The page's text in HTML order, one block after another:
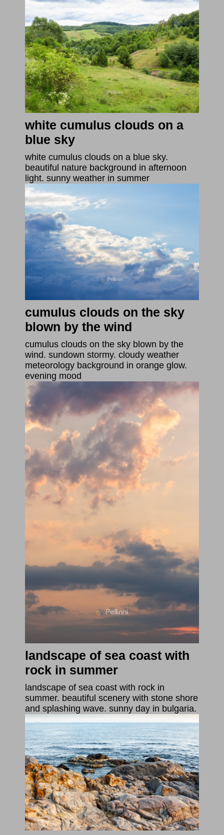
white cumulus clouds on a
blue sky
white cumulus clouds on a blue sky.
beautiful nature background in afternoon
light. sunny weather in summer
cumulus clouds on the sky
blown by the wind
cumulus clouds on the sky blown by the
wind. sundown stormy. cloudy weather
meteorology background in orange glow.
evening mood
landscape of sea coast with
rock in summer
landscape of sea coast with rock in
summer. beautiful scenery with stone shore
and splashing wave. sunny day in bulgaria.